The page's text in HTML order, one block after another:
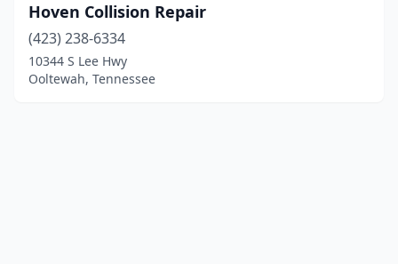
Hoven Collision Repair
(423) 238-6334
10344 S Lee Hwy
Ooltewah, Tennessee